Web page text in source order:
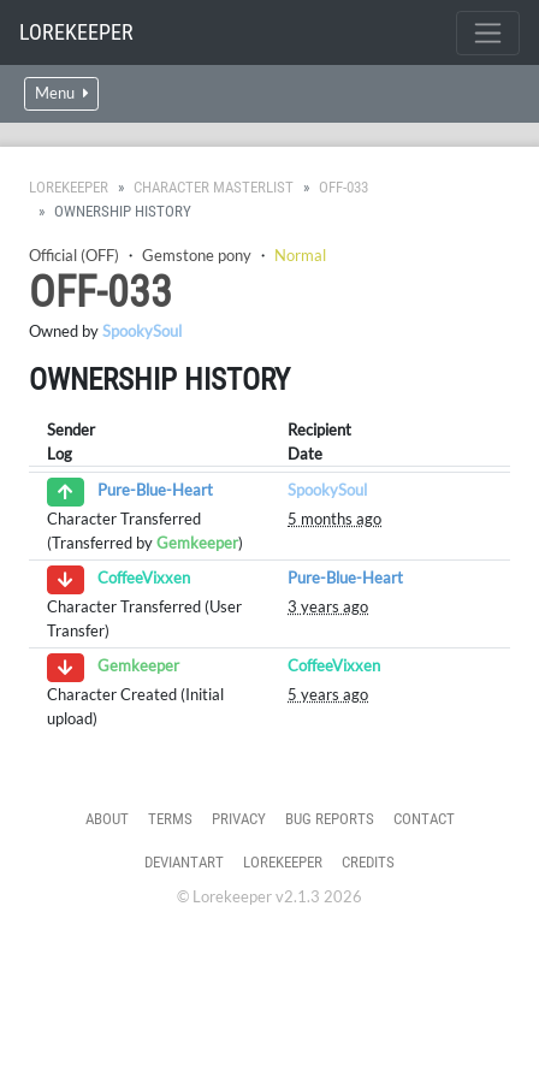
LOREKEEPER
Menu
LOREKEEPER CHARACTER MASTERLIST
OFF-033
OWNERSHIP HISTORY
Official (OFF) ・ Gemstone pony ・ Normal
OFF-033
Owned bySpookySoul
OWNERSHIP HISTORY
Sender
Recipient
Log
Date
Pure-Blue-Heart
SpookySoul
Character Transferred
(Transferred byGemkeeper)
5 months ago
CoffeeVixxen
Pure-Blue-Heart
Character Transferred (User
Transfer)
3 years ago
Gemkeeper
CoffeeVixxen
Character Created (Initial
upload)
5 years ago
ABOUT TERMS PRIVACY BUG REPORTS CONTACT
DEVIANTART LOREKEEPER CREDITS
© Lorekeeper v2.1.3 2026